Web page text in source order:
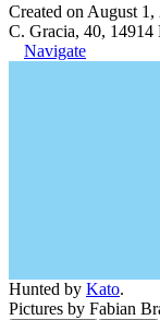
Created on August 1,
C. Gracia, 40, 14914
Navigate
Hunted by Kato.
Pictures by Fabian